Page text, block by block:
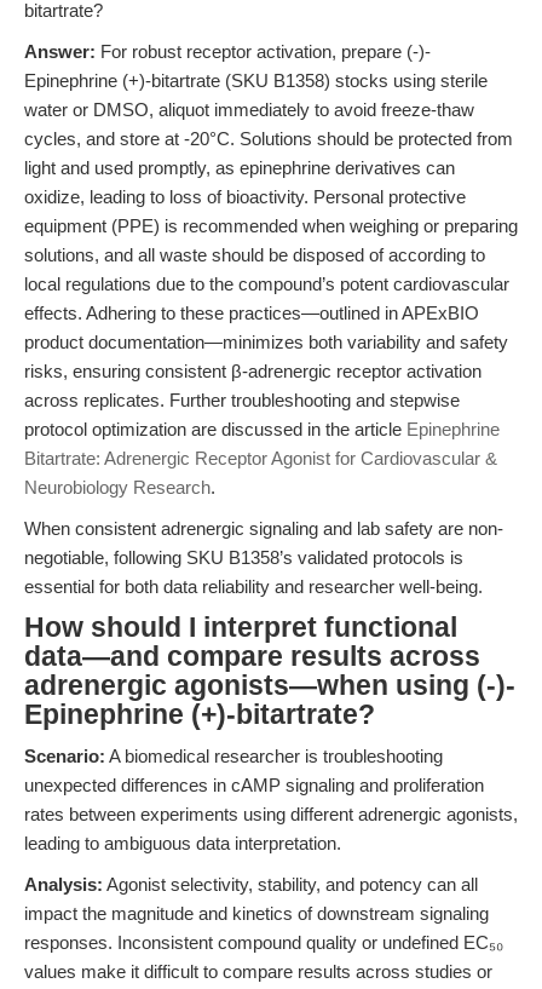
bitartrate?
Answer: For robust receptor activation, prepare (-)-
Epinephrine (+)-bitartrate (SKU B1358) stocks using sterile
water or DMSO, aliquot immediately to avoid freeze-thaw
cycles, and store at -20°C. Solutions should be protected from
light and used promptly, as epinephrine derivatives can
oxidize, leading to loss of bioactivity. Personal protective
equipment (PPE) is recommended when weighing or preparing
solutions, and all waste should be disposed of according to
local regulations due to the compound’s potent cardiovascular
effects. Adhering to these practices—outlined in APExBIO
product documentation—minimizes both variability and safety
risks, ensuring consistent β-adrenergic receptor activation
across replicates. Further troubleshooting and stepwise
protocol optimization are discussed in the article Epinephrine
Bitartrate: Adrenergic Receptor Agonist for Cardiovascular &
Neurobiology Research.
When consistent adrenergic signaling and lab safety are non-
negotiable, following SKU B1358’s validated protocols is
essential for both data reliability and researcher well-being.
How should I interpret functional
data—and compare results across
adrenergic agonists—when using (-)-
Epinephrine (+)-bitartrate?
Scenario: A biomedical researcher is troubleshooting
unexpected differences in cAMP signaling and proliferation
rates between experiments using different adrenergic agonists,
leading to ambiguous data interpretation.
Analysis: Agonist selectivity, stability, and potency can all
impact the magnitude and kinetics of downstream signaling
responses. Inconsistent compound quality or undefined EC₅₀
values make it difficult to compare results across studies or